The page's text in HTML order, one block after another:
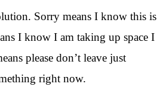
Sorry means I know this is
I know I am taking up space I
please don’t leave just
right now.